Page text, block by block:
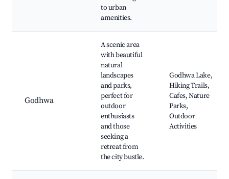
to urban
amenities.
Godhwa
A scenic area
with beautiful
natural
landscapes
and parks,
perfect for
outdoor
enthusiasts
and those
seeking a
retreat from
the city bustle.
Godhwa Lake,
Hiking Trails,
Cafes, Nature
Parks,
Outdoor
Activities